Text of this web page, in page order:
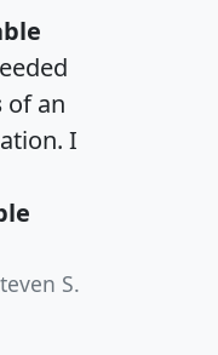
of an
I
S.